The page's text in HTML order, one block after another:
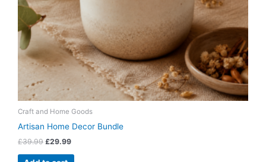
Craft and Home Goods
Artisan Home Decor Bundle
£39.99 £29.99